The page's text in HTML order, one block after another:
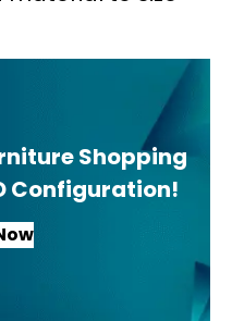
Shopping
Configuration!